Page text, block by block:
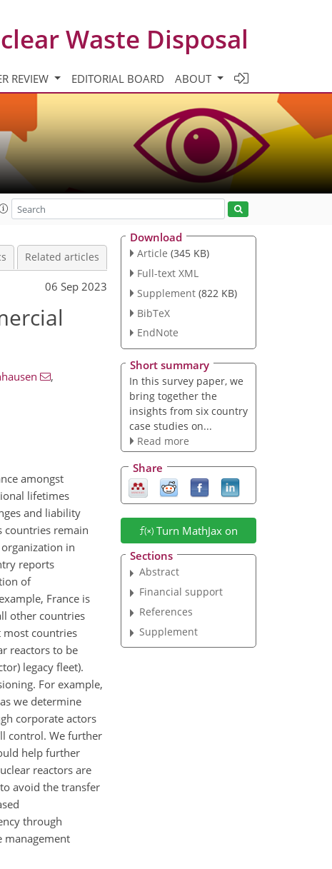
Waste Disposal
REVIEW EDITORIAL BOARD ABOUT
Related articles
06 Sep 2023
,
amongst
lifetimes
and liability
countries remain
in
reports
of
France is
other countries
most countries
reactors to be
legacy fleet).
For example,
we determine
corporate actors
control. We further
help further
reactors are
avoid the transfer
through
management
Download
Article (345 KB)
Full-text XML
Supplement (822 KB)
BibTeX
EndNote
Short summary
In this survey paper, we
bring together the
insights from six country
case studies on...
Read more
Share
Turn MathJax on
Sections
Abstract
Financial support
References
Supplement